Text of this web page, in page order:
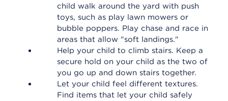
child walk around the yard with push
toys, such as play lawn mowers or
bubble poppers. Play chase and race in
areas that allow "soft landings."
Help your child to climb stairs. Keep a
secure hold on your child as the two of
you go up and down stairs together.
Let your child feel different textures.
Find items that let your child safely